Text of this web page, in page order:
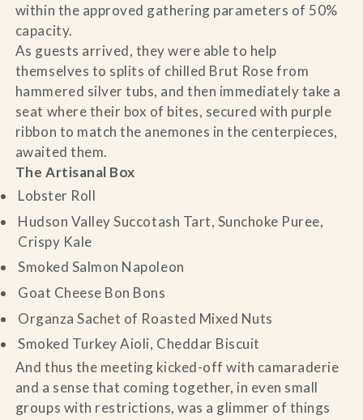
within the approved gathering parameters of 50%
capacity.
As guests arrived, they were able to help
themselves to splits of chilled Brut Rose from
hammered silver tubs, and then immediately take a
seat where their box of bites, secured with purple
ribbon to match the anemones in the centerpieces,
awaited them.
The Artisanal Box
Lobster Roll
Hudson Valley Succotash Tart, Sunchoke Puree,
Crispy Kale
Smoked Salmon Napoleon
Goat Cheese Bon Bons
Organza Sachet of Roasted Mixed Nuts
Smoked Turkey Aioli, Cheddar Biscuit
And thus the meeting kicked-off with camaraderie
and a sense that coming together, in even small
groups with restrictions, was a glimmer of things